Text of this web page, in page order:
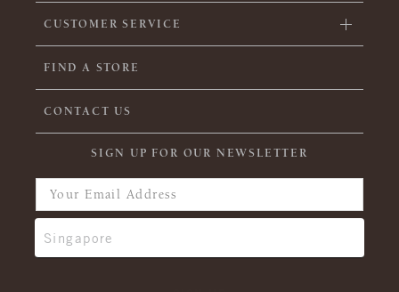
CUSTOMER SERVICE
FIND A STORE
CONTACT US
SIGN UP FOR OUR NEWSLETTER